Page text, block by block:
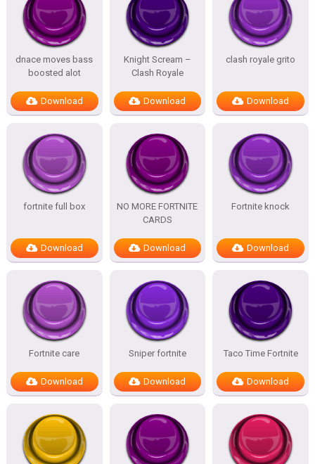
dnace moves bass
boosted alot
Download
Knight Scream –
Clash Royale
Download
clash royale grito
Download
fortnite full box
Download
NO MORE FORTNITE
CARDS
Download
Fortnite knock
Download
Fortnite care
Download
Sniper fortnite
Download
Taco Time Fortnite
Download